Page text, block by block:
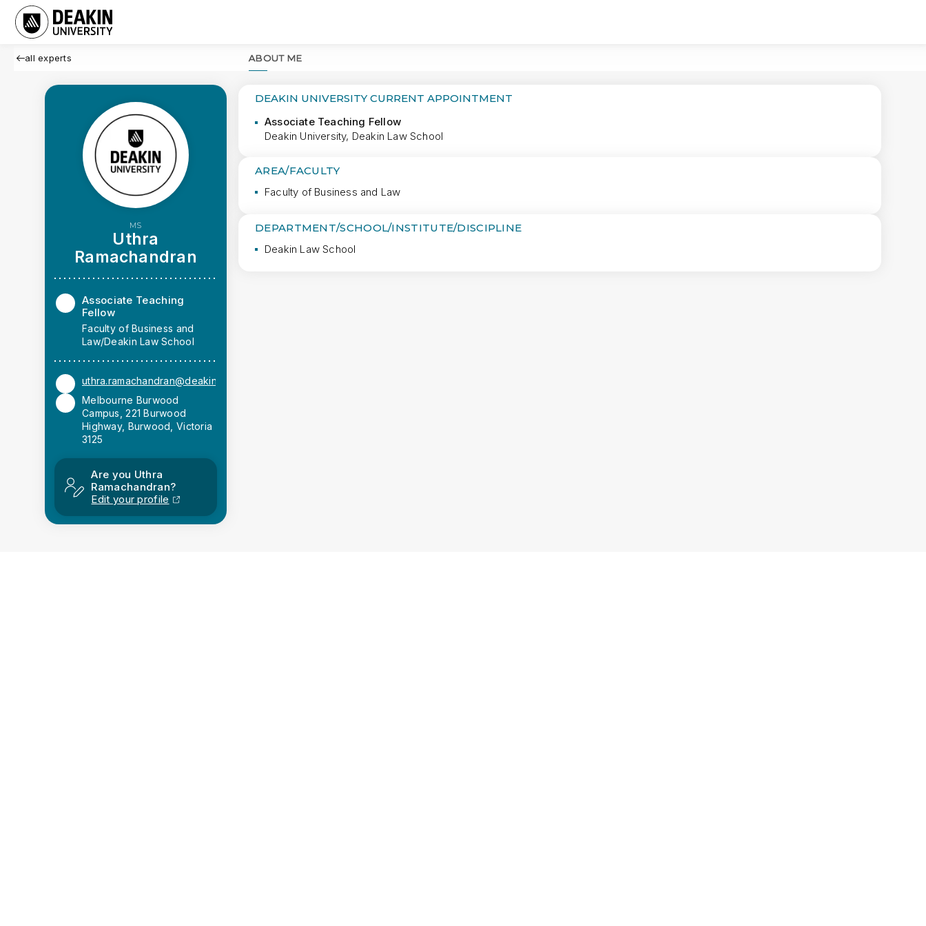
all experts
MS
Uthra
Ramachandran
Associate Teaching
Fellow
Faculty of Business and
Law/Deakin Law School
uthra.ramachandran@deakin.edu.au
Melbourne Burwood
Campus, 221 Burwood
Highway, Burwood, Victoria
3125
Are you Uthra
Ramachandran?
Edit your profile
ABOUT ME
DEAKIN UNIVERSITY CURRENT APPOINTMENT
Associate Teaching Fellow
Deakin University, Deakin Law School
AREA/FACULTY
Faculty of Business and Law
DEPARTMENT/SCHOOL/INSTITUTE/DISCIPLINE
Deakin Law School